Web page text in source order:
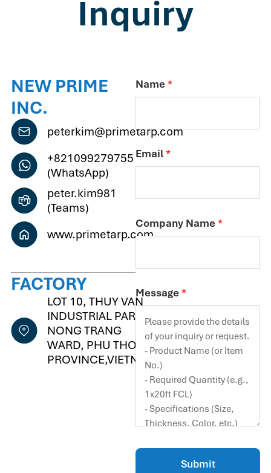
Inquiry
NEW PRIME
INC.
peterkim@primetarp.com
+821099279755
(WhatsApp)
peter.kim981
(Teams)
www.primetarp.com
FACTORY
LOT 10, THUY VAN
INDUSTRIAL PARK,
NONG TRANG
WARD, PHU THO
PROVINCE,VIETNAM
Name*
Email*
Company Name*
Message*
Submit